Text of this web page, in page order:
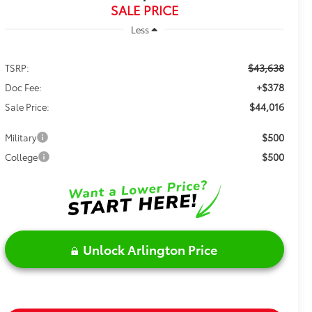
SALE PRICE
Less
TSRP: $43,638
Doc Fee: +$378
Sale Price: $44,016
Military $500
College $500
Unlock Arlington Price